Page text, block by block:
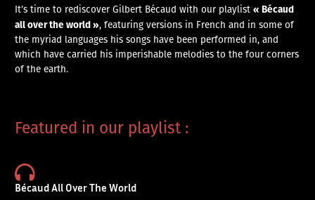
It’s time to rediscover Gilbert Bécaud with our playlist« Bécaud
all over the world », featuring versions in French and in some of
the myriad languages his songs have been performed in, and
which have carried his imperishable melodies to the four corners
of the earth.
Featured in our playlist :
Bécaud All Over The World